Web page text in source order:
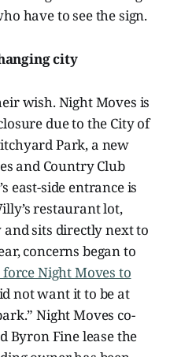
have to see the sign.
city
wish. Night Moves is
due to the City of
Park, a new
and Country Club
east-side entrance is
restaurant lot,
sits directly next to
concerns began to
Night Moves to
not want it to be at
Night Moves co-
Byron Fine lease the